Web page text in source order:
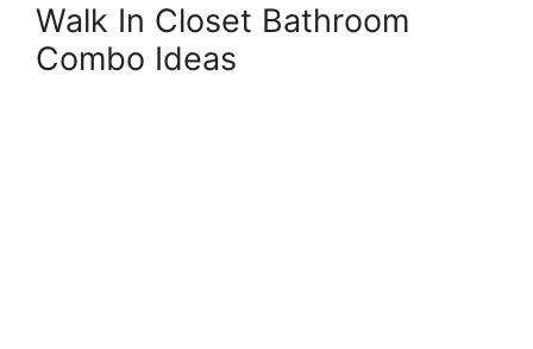
Walk In Closet Bathroom
Combo Ideas